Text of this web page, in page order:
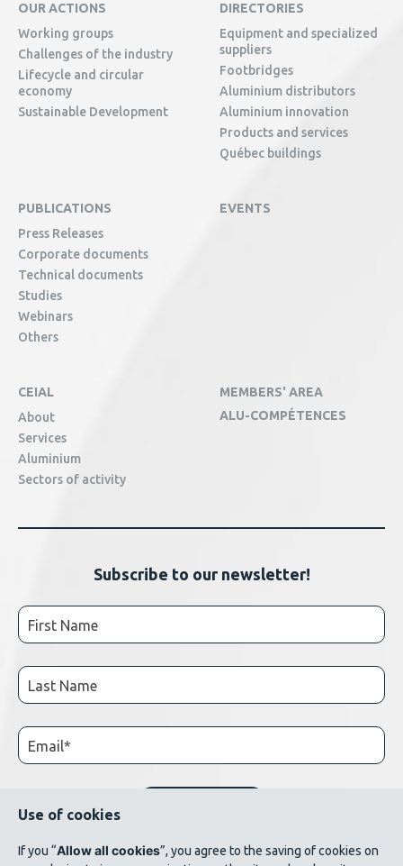
OUR ACTIONS
Working groups
Challenges of the industry
Lifecycle and circular
economy
Sustainable Development
DIRECTORIES
Equipment and specialized
suppliers
Footbridges
Aluminium distributors
Aluminium innovation
Products and services
Québec buildings
PUBLICATIONS
Press Releases
Corporate documents
Technical documents
Studies
Webinars
Others
EVENTS
CEIAL
About
Services
Aluminium
Sectors of activity
MEMBERS' AREA
ALU-COMPÉTENCES
Subscribe to our newsletter!
Use of cookies
If you “Allow all cookies”, you agree to the saving of cookies on